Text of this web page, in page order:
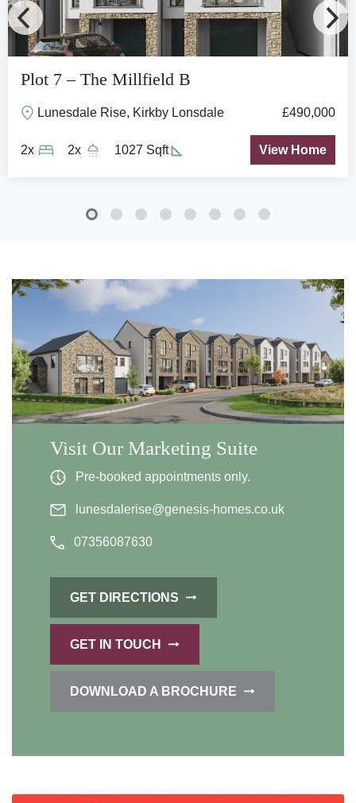
Plot 7 – The Millfield B
Lunesdale Rise, Kirkby Lonsdale £490,000
2x 2x 1027 Sqft View Home
Visit Our Marketing Suite
Pre-booked appointments only.
lunesdalerise@genesis-homes.co.uk
07356087630
GET DIRECTIONS
GET IN TOUCH
DOWNLOAD A BROCHURE